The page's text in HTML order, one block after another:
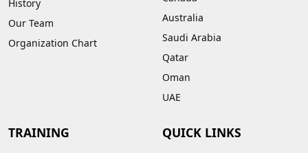
History
Our Team
Organization Chart
Australia
Saudi Arabia
Qatar
Oman
UAE
TRAINING QUICK LINKS